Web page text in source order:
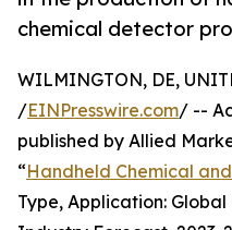
chemical detector
WILMINGTON, DE,
/EINPresswire.com/ --
published by Allied
“Handheld Chemical
Type, Application: